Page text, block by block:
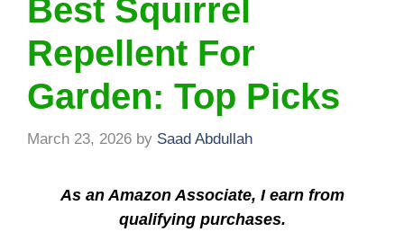
Best Squirrel
Repellent For
Garden: Top Picks
March 23, 2026 by Saad Abdullah
As an Amazon Associate, I earn from
qualifying purchases.